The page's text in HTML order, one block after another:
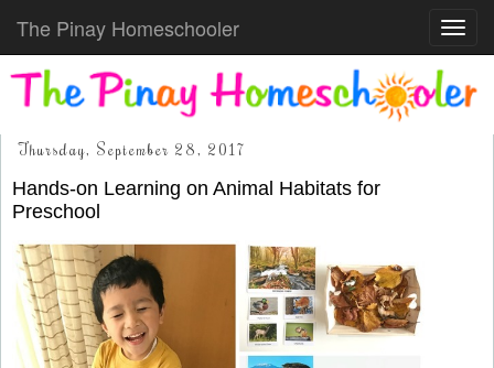
The Pinay Homeschooler
Thursday, September 28, 2017
Hands-on Learning on Animal Habitats for
Preschool